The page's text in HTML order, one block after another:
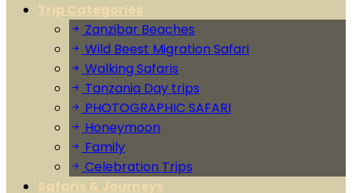
Trip Categories
Zanzibar Beaches
Wild Beest Migration Safari
Walking Safaris
Tanzania Day trips
PHOTOGRAPHIC SAFARI
Honeymoon
Family
Celebration Trips
Safaris & Journeys